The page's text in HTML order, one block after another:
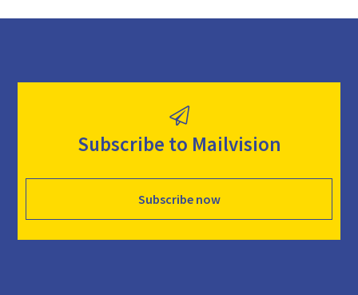
Subscribe to Mailvision
Subscribe now